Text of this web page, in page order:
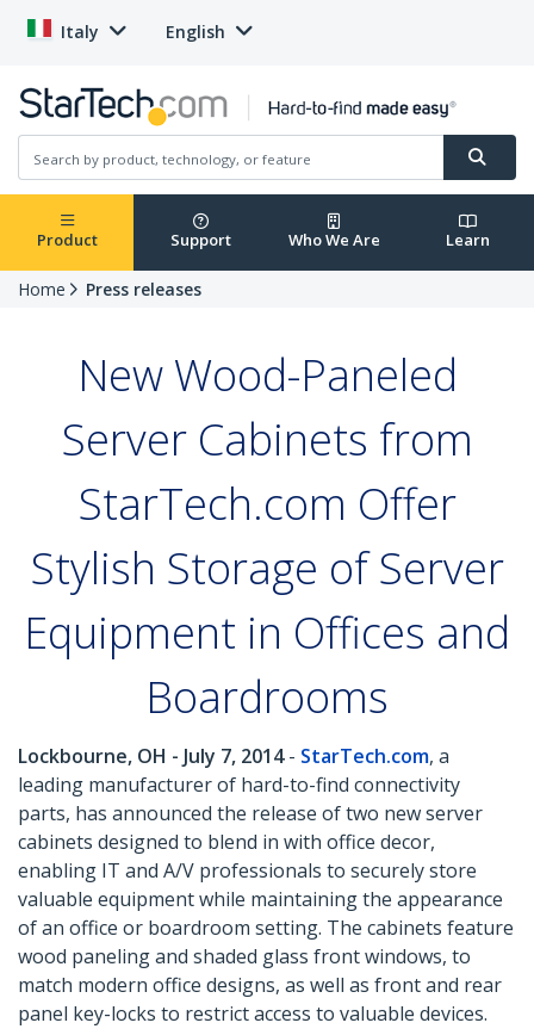
Italy English
Product Support Who We Are Learn
Home Press releases
New Wood-Paneled
Server Cabinets from
StarTech.com Offer
Stylish Storage of Server
Equipment in Offices and
Boardrooms
Lockbourne, OH - July 7, 2014- StarTech.com, a
leading manufacturer of hard-to-find connectivity
parts, has announced the release of two new server
cabinets designed to blend in with office decor,
enabling IT and A/V professionals to securely store
valuable equipment while maintaining the appearance
of an office or boardroom setting. The cabinets feature
wood paneling and shaded glass front windows, to
match modern office designs, as well as front and rear
panel key-locks to restrict access to valuable devices.